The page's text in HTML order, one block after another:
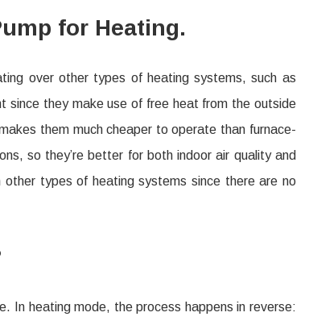
for Heating.
over other types of heating systems, such as
since they make use of free heat from the outside
them much cheaper to operate than furnace-
so they’re better for both indoor air quality and
types of heating systems since there are no
In heating mode, the process happens in reverse: